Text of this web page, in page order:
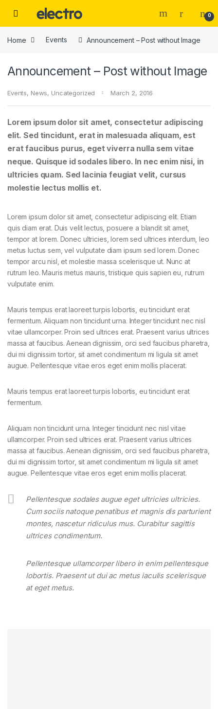
0
Home Events Announcement – Post without Image
Announcement – Post without Image
Events, News, Uncategorized March 2, 2016
Lorem ipsum dolor sit amet, consectetur adipiscing
elit. Sed tincidunt, erat in malesuada aliquam, est
erat faucibus purus, eget viverra nulla sem vitae
neque. Quisque id sodales libero. In nec enim nisi, in
ultricies quam. Sed lacinia feugiat velit, cursus
molestie lectus mollis et.
Lorem ipsum dolor sit amet, consectetur adipiscing elit. Etiam
quis diam erat. Duis velit lectus, posuere a blandit sit amet,
tempor at lorem. Donec ultricies, lorem sed ultrices interdum, leo
metus luctus sem, vel vulputate diam ipsum sed lorem. Donec
tempor arcu nisl, et molestie massa scelerisque ut. Nunc at
rutrum leo. Mauris metus mauris, tristique quis sapien eu, rutrum
vulputate enim.
Mauris tempus erat laoreet turpis lobortis, eu tincidunt erat
fermentum. Aliquam non tincidunt urna. Integer tincidunt nec nisl
vitae ullamcorper. Proin sed ultrices erat. Praesent varius ultrices
massa at faucibus. Aenean dignissim, orci sed faucibus pharetra,
dui mi dignissim tortor, sit amet condimentum mi ligula sit amet
augue. Pellentesque vitae eros eget enim mollis placerat.
Mauris tempus erat laoreet turpis lobortis, eu tincidunt erat
fermentum.
Aliquam non tincidunt urna. Integer tincidunt nec nisl vitae
ullamcorper. Proin sed ultrices erat. Praesent varius ultrices
massa at faucibus. Aenean dignissim, orci sed faucibus pharetra,
dui mi dignissim tortor, sit amet condimentum mi ligula sit amet
augue. Pellentesque vitae eros eget enim mollis placerat.
Pellentesque sodales augue eget ultricies ultricies.
Cum sociis natoque penatibus et magnis dis parturient
montes, nascetur ridiculus mus. Curabitur sagittis
ultrices condimentum.
Pellentesque ullamcorper libero in enim pellentesque
lobortis. Praesent ut dui ac metus iaculis scelerisque
at eget metus.